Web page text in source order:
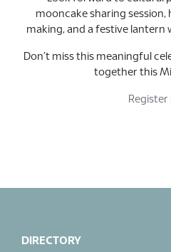
mooncake sharing
making, and a festive lantern
Don’t miss this meaningful
together this
Register
DIRECTORY